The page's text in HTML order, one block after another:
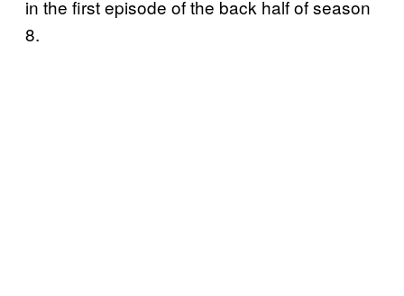
in the first episode of the back half of season
8.